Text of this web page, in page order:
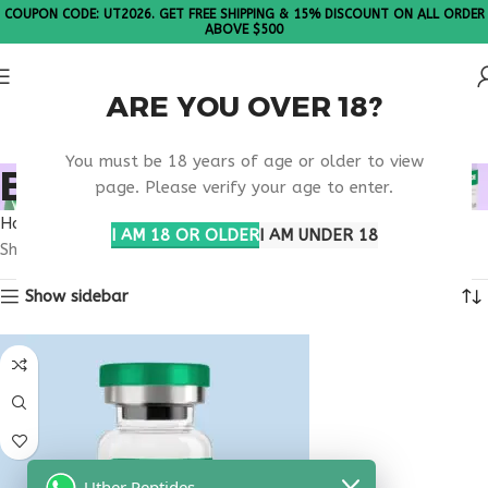
ARE YOU OVER 18?
You must be 18 years of age or older to view
page. Please verify your age to enter.
I AM 18 OR OLDERI AM UNDER 18
COUPON CODE: UT2026. GET FREE SHIPPING & 15% DISCOUNT ON ALL ORDER
ABOVE $500
BUY LL-37 5MG
Home
Products tagged “buy ll-37 5mg”
Showing the single result
Show sidebar